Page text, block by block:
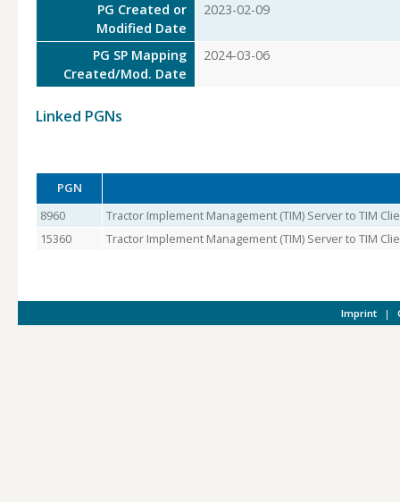
PG Created or
Modified Date
2023-02-09
PG SP Mapping
Created/Mod. Date
2024-03-06
Linked PGNs
PGN
8960
Tractor Implement Management (TIM) Server to TIM
15360
Tractor Implement Management (TIM) Server to TIM
Imprint |